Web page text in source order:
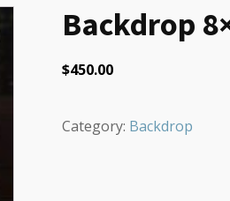
Backdrop
$450.00
Category: Backdrop